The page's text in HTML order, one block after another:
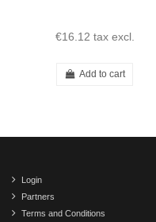
€16.12 tax excl.
Add to cart
Login
Partners
Terms and Conditions